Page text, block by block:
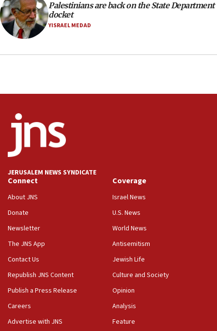
Palestinians are back on the State Department
docket
YISRAEL MEDAD
JERUSALEM NEWS SYNDICATE
Connect
About JNS
Donate
Newsletter
The JNS App
Contact Us
Republish JNS Content
Publish a Press Release
Careers
Advertise with JNS
Coverage
Israel News
U.S. News
World News
Antisemitism
Jewish Life
Culture and Society
Opinion
Analysis
Feature